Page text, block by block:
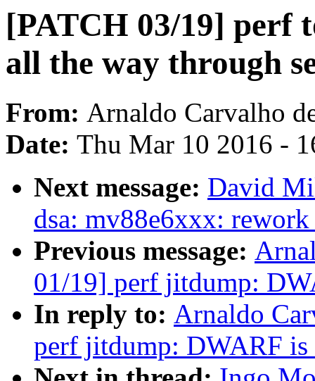
[PATCH 03/19] perf
all the way through
From: Arnaldo Carvalho
Date: Thu Mar 10 2016 -
Next message: David
dsa: mv88e6xxx:
Previous message:
01/19] perf jitdump:
In reply to: Arnaldo
perf jitdump: DWARF is